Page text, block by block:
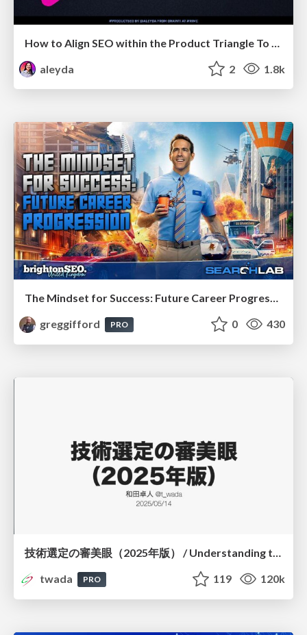
aleyda
2 1.8k
The Mindset for Success: Future Career Progression
greggifford
PRO 0 430
技術選定の審美眼（2025年版） / Understanding the Spiral of Technologies 2025 edition
twada
PRO 119 120k